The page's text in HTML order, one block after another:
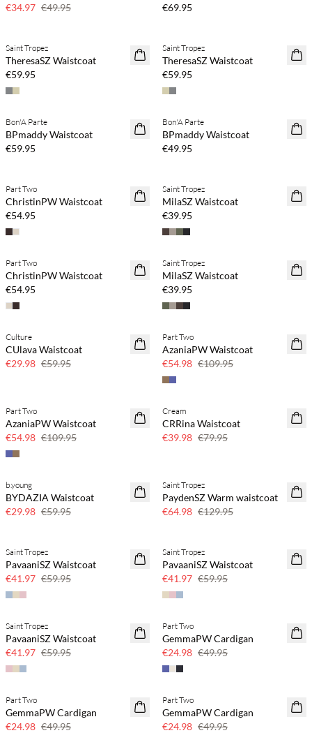
€34.97 €49.95
€69.95
NEWS
Saint Tropez
TheresaSZ Waistcoat
€59.95
NEWS
Saint Tropez
TheresaSZ Waistcoat
€59.95
NEWS
Bon'A Parte
BPmaddy Waistcoat
€59.95
NEWS
Bon'A Parte
BPmaddy Waistcoat
€49.95
NEWS
Part Two
ChristinPW Waistcoat
€54.95
NEWS
Saint Tropez
MilaSZ Waistcoat
€39.95
NEWS
Part Two
ChristinPW Waistcoat
€54.95
NEWS
Saint Tropez
MilaSZ Waistcoat
€39.95
SAVE20
Culture
CUlava Waistcoat
€29.98 €59.95
SAVE20
Part Two
AzaniaPW Waistcoat
€54.98 €109.95
SAVE20
Part Two
AzaniaPW Waistcoat
€54.98 €109.95
SAVE20
Cream
CRRina Waistcoat
€39.98 €79.95
SAVE20
b.young
BYDAZIA Waistcoat
€29.98 €59.95
SAVE20
50% off
Saint Tropez
PaydenSZ Warm waistcoat
€64.98 €129.95
SAVE20
Saint Tropez
PavaaniSZ Waistcoat
€41.97 €59.95
SAVE20
Saint Tropez
PavaaniSZ Waistcoat
€41.97 €59.95
SAVE20
Saint Tropez
PavaaniSZ Waistcoat
€41.97 €59.95
SAVE20
Part Two
GemmaPW Cardigan
€24.98 €49.95
SAVE20
Part Two
GemmaPW Cardigan
€24.98 €49.95
SAVE20
Part Two
GemmaPW Cardigan
€24.98 €49.95